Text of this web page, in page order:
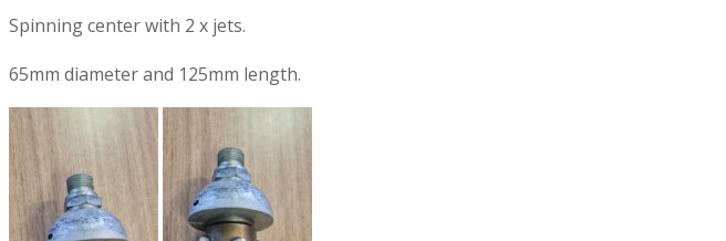
Spinning center with 2 x jets.
65mm diameter and 125mm length.